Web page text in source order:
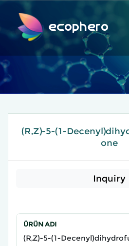
ecophero
(R,Z)-5-(1-
one
Inquiry
ÜRÜN ADI
(R,Z)-5-(1-